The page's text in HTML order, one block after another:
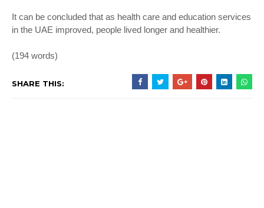
It can be concluded that as health care and education services
in the UAE improved, people lived longer and healthier.
(194 words)
SHARE THIS: